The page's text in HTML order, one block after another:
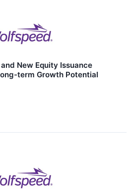
New Equity Issuance
term Growth Potential